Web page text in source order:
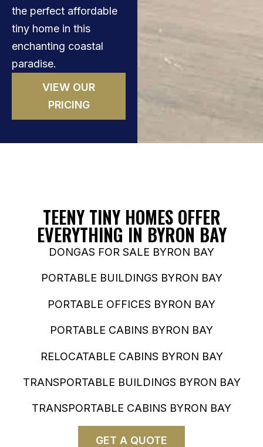
the perfect affordable
tiny home in this
enchanting coastal
paradise.
VIEW OUR
PRICING
TEENY TINY HOMES OFFER
EVERYTHING IN BYRON BAY
DONGAS FOR SALE BYRON BAY
PORTABLE BUILDINGS BYRON BAY
PORTABLE OFFICES BYRON BAY
PORTABLE CABINS BYRON BAY
RELOCATABLE CABINS BYRON BAY
TRANSPORTABLE BUILDINGS BYRON BAY
TRANSPORTABLE CABINS BYRON BAY
GET A QUOTE